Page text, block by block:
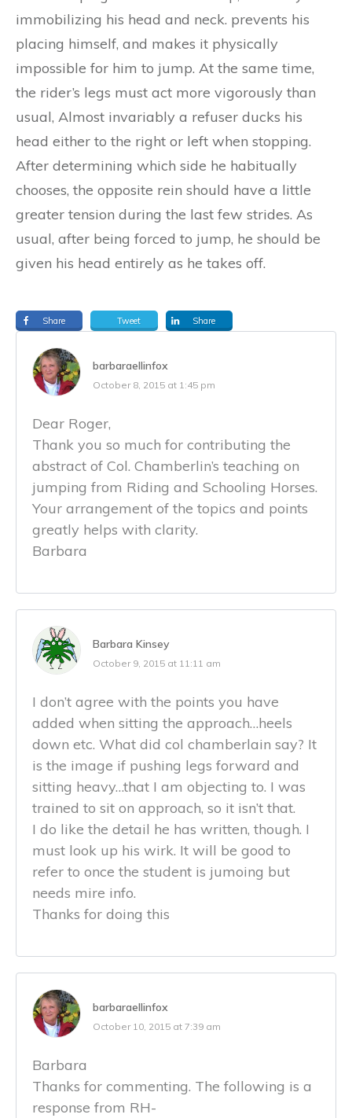
immobilizing his head and neck. prevents his
placing himself, and makes it physically
impossible for him to jump. At the same time,
the rider’s legs must act more vigorously than
usual, Almost invariably a refuser ducks his
head either to the right or left when stopping.
After determining which side he habitually
chooses, the opposite rein should have a little
greater tension during the last few strides. As
usual, after being forced to jump, he should be
given his head entirely as he takes off.
Share Tweet Share
barbaraellinfox
October 8, 2015 at 1:45 pm
Dear Roger,
Thank you so much for contributing the
abstract of Col. Chamberlin’s teaching on
jumping from Riding and Schooling Horses.
Your arrangement of the topics and points
greatly helps with clarity.
Barbara
Barbara Kinsey
October 9, 2015 at 11:11 am
I don’t agree with the points you have
added when sitting the approach…heels
down etc. What did col chamberlain say? It
is the image if pushing legs forward and
sitting heavy…that I am objecting to. I was
trained to sit on approach, so it isn’t that.
I do like the detail he has written, though. I
must look up his wirk. It will be good to
refer to once the student is jumoing but
needs mire info.
Thanks for doing this
barbaraellinfox
October 10, 2015 at 7:39 am
Barbara
Thanks for commenting. The following is a
response from RH-